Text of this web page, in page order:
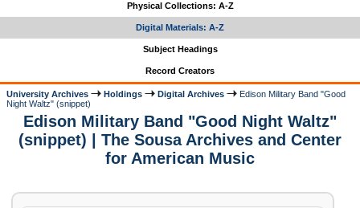
Physical Collections: A-Z
Digital Materials: A-Z
Subject Headings
Record Creators
University Archives Holdings Digital Archives
Edison Military Band "Good
Night Waltz" (snippet)
Edison Military Band "Good Night Waltz"
(snippet) | The Sousa Archives and Center
for American Music